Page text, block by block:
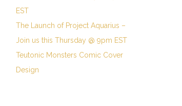
EST
The Launch of Project Aquarius –
Join us this Thursday @ 9pm EST
Teutonic Monsters Comic Cover
Design